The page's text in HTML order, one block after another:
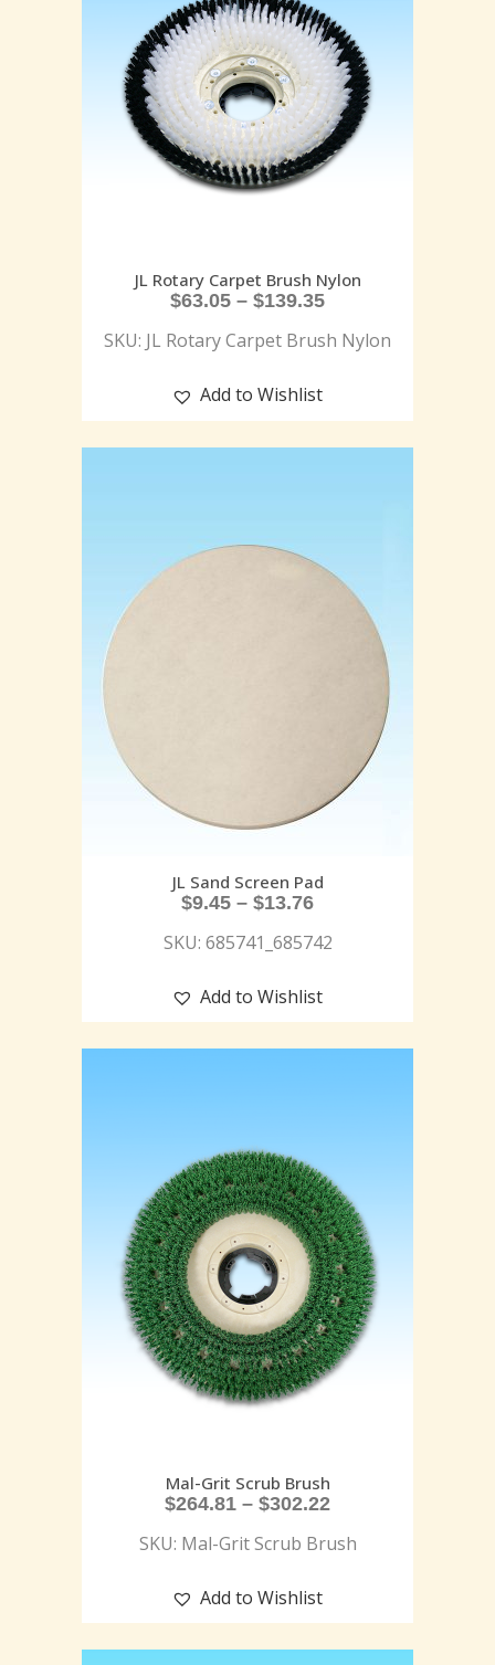
JL Rotary Carpet Brush Nylon
$63.05 – $139.35
SKU: JL Rotary Carpet Brush Nylon
Add to Wishlist
JL Sand Screen Pad
$9.45 – $13.76
SKU: 685741_685742
Add to Wishlist
Mal-Grit Scrub Brush
$264.81 – $302.22
SKU: Mal-Grit Scrub Brush
Add to Wishlist